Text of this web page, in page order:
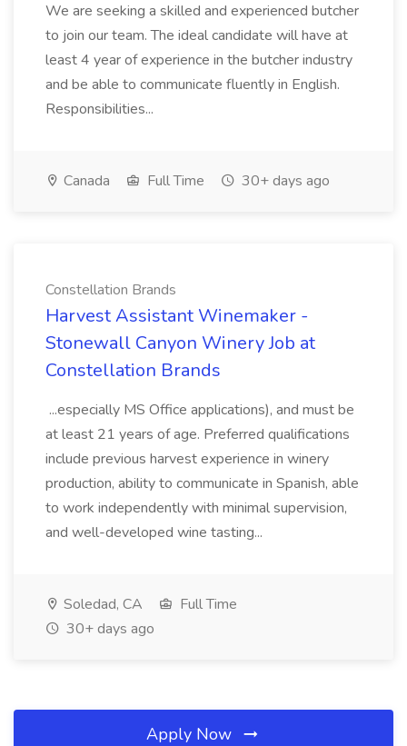
We are seeking a skilled and experienced butcher
to join our team. The ideal candidate will have at
least 4 year of experience in the butcher industry
and be able to communicate fluently in English.
Responsibilities...
Canada Full Time 30+ days ago
Constellation Brands
Harvest Assistant Winemaker -
Stonewall Canyon Winery Job at
Constellation Brands
...especially MS Office applications), and must be
at least 21 years of age. Preferred qualifications
include previous harvest experience in winery
production, ability to communicate in Spanish, able
to work independently with minimal supervision,
and well-developed wine tasting...
Soledad, CA
Full Time
30+ days ago
Apply Now